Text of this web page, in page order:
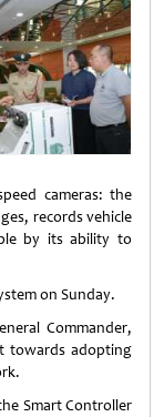
cameras: the
records vehicle
by its ability to
on Sunday.
Commander,
towards adopting
Smart Controller